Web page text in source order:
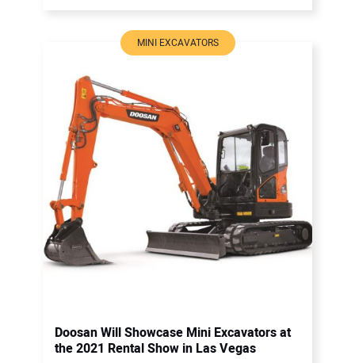
MINI EXCAVATORS
Doosan Will Showcase Mini Excavators at
the 2021 Rental Show in Las Vegas